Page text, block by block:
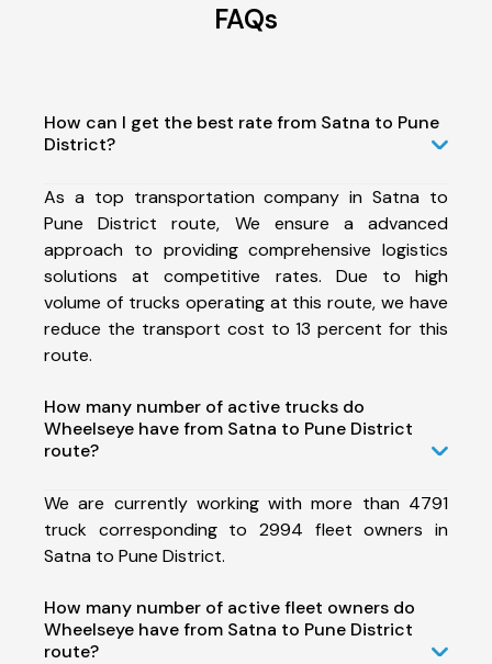
FAQs
How can I get the best rate from Satna to Pune
District?
As a top transportation company in Satna to
Pune District route, We ensure a advanced
approach to providing comprehensive logistics
solutions at competitive rates. Due to high
volume of trucks operating at this route, we have
reduce the transport cost to 13 percent for this
route.
How many number of active trucks do
Wheelseye have from Satna to Pune District
route?
We are currently working with more than 4791
truck corresponding to 2994 fleet owners in
Satna to Pune District.
How many number of active fleet owners do
Wheelseye have from Satna to Pune District
route?